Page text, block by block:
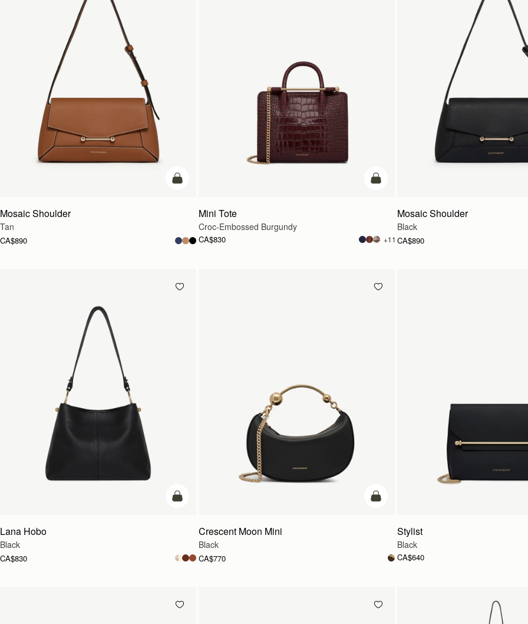
Pre-Order
Mosaic Shoulder
Tan
CA$890
add to bag
Mini Tote
Croc-Embossed Burgundy
CA$830 +11
Mosaic Shoulder
Black
CA$890
add to bag
Lana Hobo
Black
CA$830
add to bag
Crescent Moon Mini
Black
CA$770
Stylist
Black
CA$640